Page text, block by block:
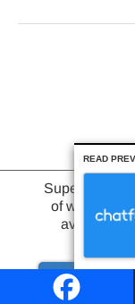
Superhero-
of website or
availability
Try it out
READ